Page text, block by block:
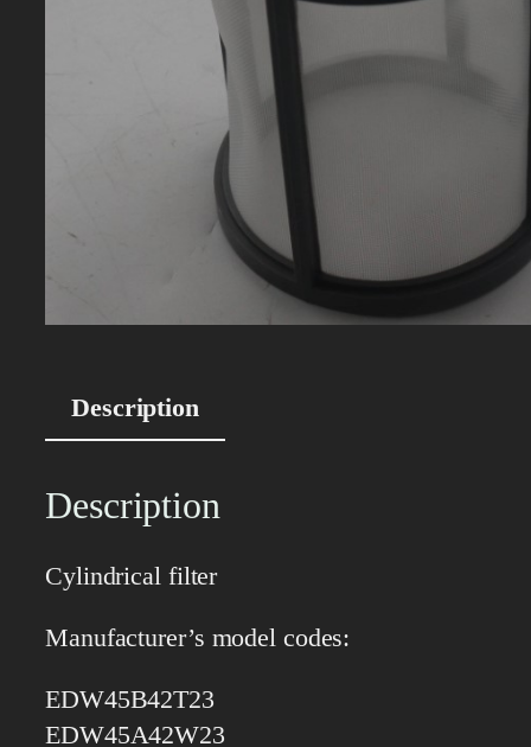
Description
Description
Cylindrical filter
Manufacturer’s model codes:
EDW45B42T23
EDW45A42W23